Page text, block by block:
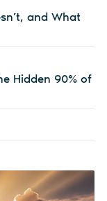
and What
Hidden 90% of